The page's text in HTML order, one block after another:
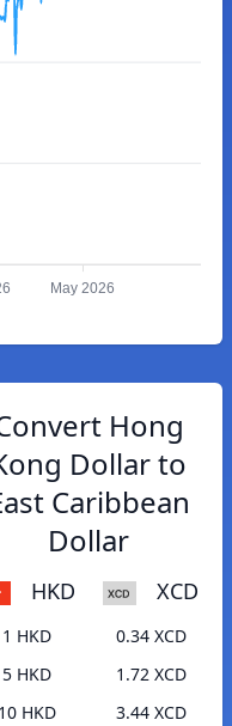
May 2026
Hong
Dollar to
Caribbean
Dollar
HKD XCD
1 HKD
0.34 XCD
5 HKD
1.72 XCD
10 HKD
3.44 XCD